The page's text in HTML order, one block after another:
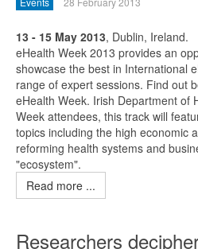
13 - 15 May 2013, Dublin, Ireland.
eHealth Week 2013 provides an
showcase the best in International
range of expert sessions. Find out
eHealth Week. Irish Department of
Week attendees, this track will
topics including the high economic
reforming health systems and
"ecosystem".
Read more ...
Researchers